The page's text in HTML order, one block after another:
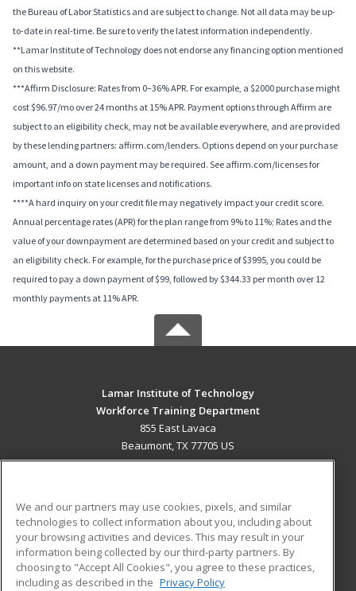
the Bureau of Labor Statistics and are subject to change. Not all data may be up-
to-date in real-time. Be sure to verify the latest information independently.
**Lamar Institute of Technology does not endorse any financing option mentioned
on this website.
***Affirm Disclosure: Rates from 0–36% APR. For example, a $2000 purchase might
cost $96.97/mo over 24 months at 15% APR. Payment options through Affirm are
subject to an eligibility check, may not be available everywhere, and are provided
by these lending partners: affirm.com/lenders. Options depend on your purchase
amount, and a down payment may be required. See affirm.com/licenses for
important info on state licenses and notifications.
****A hard inquiry on your credit file may negatively impact your credit score.
Annual percentage rates (APR) for the plan range from 9% to 11%; Rates and the
value of your downpayment are determined based on your credit and subject to
an eligibility check. For example, for the purchase price of $3995, you could be
required to pay a down payment of $99, followed by $344.33 per month over 12
monthly payments at 11% APR.
Lamar Institute of Technology
Workforce Training Department
855 East Lavaca
Beaumont, TX 77705 US
ADDITIONAL RESOURCES
Military
Financial Assistance
Student Blog
We and our partners may use cookies, pixels, and similar
technologies to collect information about you, including about
your browsing activities and devices. This may result in your
information being collected by our third-party partners. By
choosing to "Accept All Cookies", you agree to these practices,
including as described in the Privacy Policy